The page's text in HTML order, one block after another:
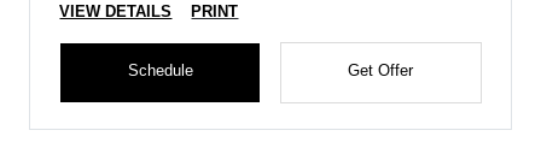
VIEW DETAILS PRINT
Schedule Get Offer